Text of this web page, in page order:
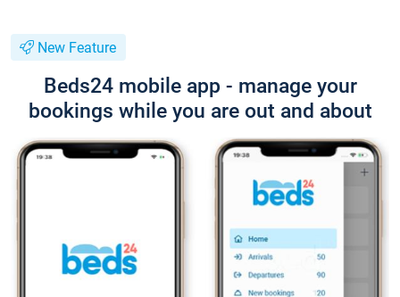
New Feature
Beds24 mobile app - manage your
bookings while you are out and about